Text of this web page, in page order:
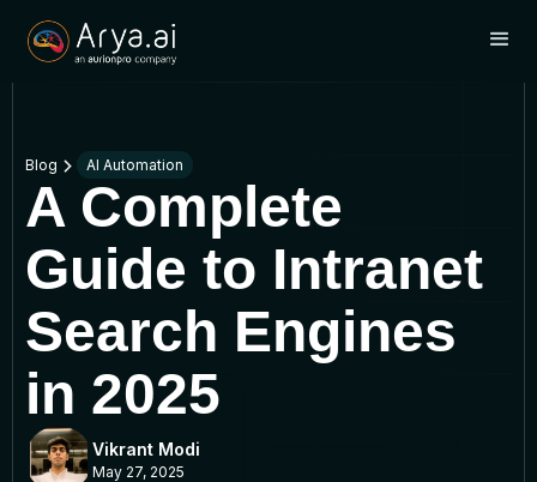
Blog AI Automation
A Complete
Guide to Intranet
Search Engines
in 2025
Vikrant Modi
May 27, 2025